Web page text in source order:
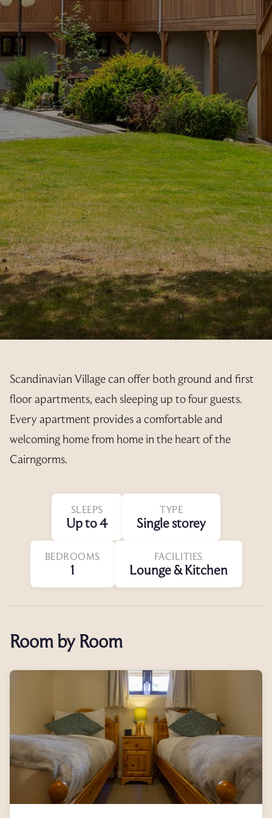
Scandinavian Village can offer both ground and first
floor apartments, each sleeping up to four guests.
Every apartment provides a comfortable and
welcoming home from home in the heart of the
Cairngorms.
SLEEPS
Up to 4
TYPE
Single storey
BEDROOMS
1
FACILITIES
Lounge & Kitchen
Room by Room